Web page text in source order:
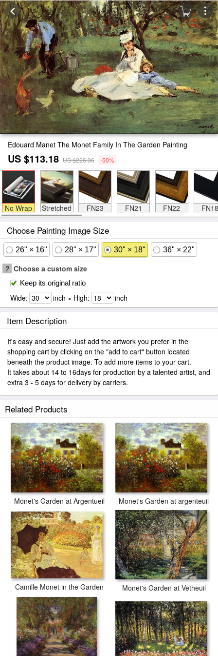
Edouard Manet The Monet Family In The Garden Painting
US $113.18 US $226.36 -50%
No Wrap Stretched FN23 FN21 FN22 FN18
Choose Painting Image Size
26" × 16" 28" × 17" 30" × 18" 36" × 22"
? Choose a custom size
Keep its original ratio
Wide: inch × High: inch
Item Description
It's easy and secure! Just add the artwork you prefer in the
shopping cart by clicking on the "add to cart" button located
beneath the product image. To add more items to your cart.
It takes about 14 to 16days for production by a talented artist, and
extra 3 - 5 days for delivery by carriers.
Related Products
Monet's Garden at Argentueil Monet's Garden at argenteuil
Camille Monet in the Garden Monet's Garden at Vetheuil